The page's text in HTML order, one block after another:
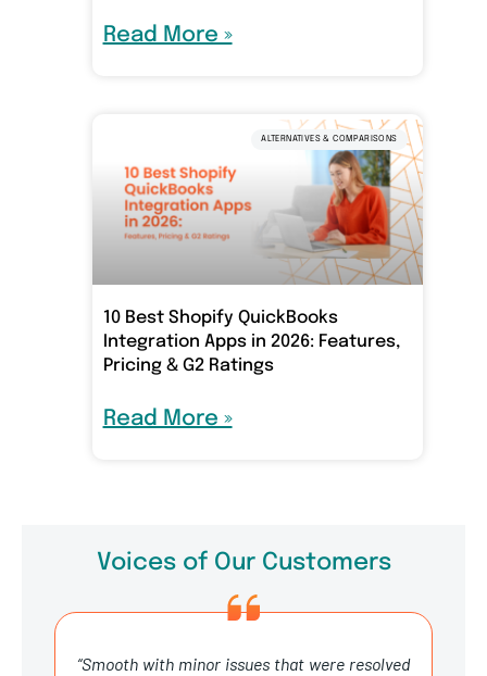
Read More »
ALTERNATIVES & COMPARISONS
10 Best Shopify QuickBooks
Integration Apps in 2026: Features,
Pricing & G2 Ratings
Read More »
Voices of Our Customers
“Smooth with minor issues that were resolved